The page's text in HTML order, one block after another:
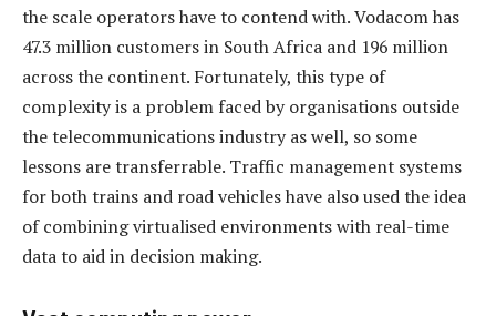
the scale operators have to contend with. Vodacom has
47.3 million customers in South Africa and 196 million
across the continent. Fortunately, this type of
complexity is a problem faced by organisations outside
the telecommunications industry as well, so some
lessons are transferrable. Traffic management systems
for both trains and road vehicles have also used the idea
of combining virtualised environments with real-time
data to aid in decision making.